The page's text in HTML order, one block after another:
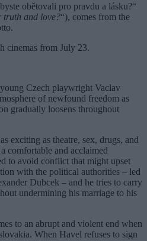
obětovali pro pravdu a lásku?“
truth and love?“), comes from the
cinemas from July 23.
young Czech playwright Vaclav
of newfound freedom as
gradually loosens throughout
exciting as theatre, sex, drugs, and
comfortable and acclaimed
to avoid conflict that might upset
with the political authorities – led
Dubcek – and he tries to carry
undermining his marriage to his
to an abrupt and violent end when
When Havel refuses to sign